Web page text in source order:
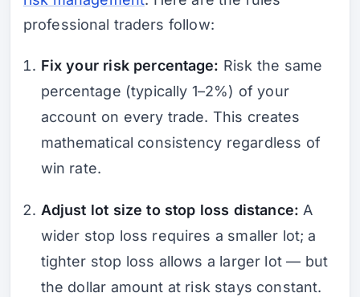
professional traders follow:
Fix your risk percentage: Risk the same
percentage (typically 1–2%) of your
account on every trade. This creates
mathematical consistency regardless of
win rate.
Adjust lot size to stop loss distance: A
wider stop loss requires a smaller lot; a
tighter stop loss allows a larger lot — but
the dollar amount at risk stays constant.